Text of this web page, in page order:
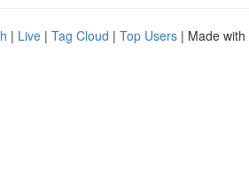
| Live | Tag Cloud | Top Users | Made with